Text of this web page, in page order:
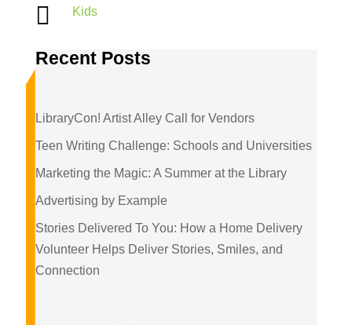
 Kids
Recent Posts
LibraryCon! Artist Alley Call for Vendors
Teen Writing Challenge: Schools and Universities
Marketing the Magic: A Summer at the Library
Advertising by Example
Stories Delivered To You: How a Home Delivery
Volunteer Helps Deliver Stories, Smiles, and
Connection